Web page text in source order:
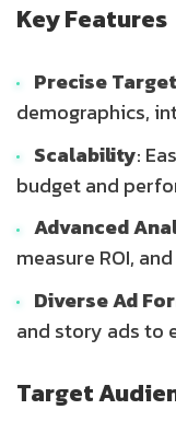
Key Features
Precise
demographics,
Scalability:
budget and
Advanced
measure ROI,
Diverse Ad
and story ads to
Target